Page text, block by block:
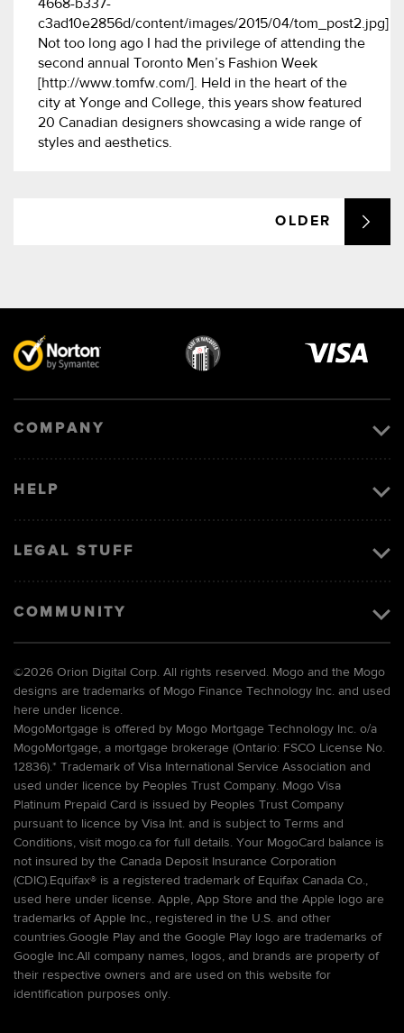
4668-b337-
c3ad10e2856d/content/images/2015/04/tom_post2.jpg]
Not too long ago I had the privilege of attending the
second annual Toronto Men’s Fashion Week
[http://www.tomfw.com/]. Held in the heart of the
city at Yonge and College, this years show featured
20 Canadian designers showcasing a wide range of
styles and aesthetics.
OLDER
COMPANY
HELP
LEGAL STUFF
COMMUNITY
©2026 Orion Digital Corp. All rights reserved. Mogo and the Mogo
designs are trademarks of Mogo Finance Technology Inc. and used
here under licence.
MogoMortgage is offered by Mogo Mortgage Technology Inc. o/a
MogoMortgage, a mortgage brokerage (Ontario: FSCO License No.
12836).* Trademark of Visa International Service Association and
used under licence by Peoples Trust Company. Mogo Visa
Platinum Prepaid Card is issued by Peoples Trust Company
pursuant to licence by Visa Int. and is subject to Terms and
Conditions, visit mogo.ca for full details. Your MogoCard balance is
not insured by the Canada Deposit Insurance Corporation
(CDIC).Equifax® is a registered trademark of Equifax Canada Co.,
used here under license. Apple, App Store and the Apple logo are
trademarks of Apple Inc., registered in the U.S. and other
countries.Google Play and the Google Play logo are trademarks of
Google Inc.All company names, logos, and brands are property of
their respective owners and are used on this website for
identification purposes only.